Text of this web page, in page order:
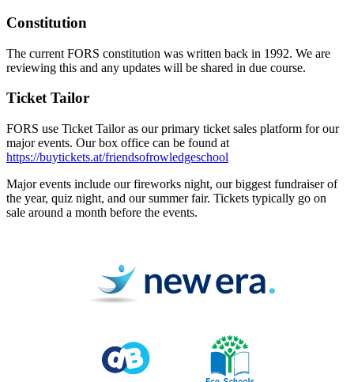
Constitution
The current FORS constitution was written back in 1992. We are
reviewing this and any updates will be shared in due course.
Ticket Tailor
FORS use Ticket Tailor as our primary ticket sales platform for our
major events. Our box office can be found at
https://buytickets.at/friendsofrowledgeschool
Major events include our fireworks night, our biggest fundraiser of
the year, quiz night, and our summer fair. Tickets typically go on
sale around a month before the events.